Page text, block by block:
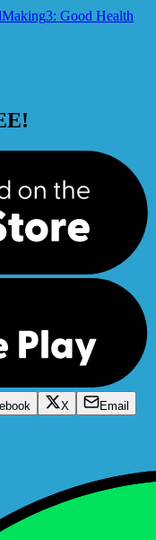
Making3: Good Health
X
Email